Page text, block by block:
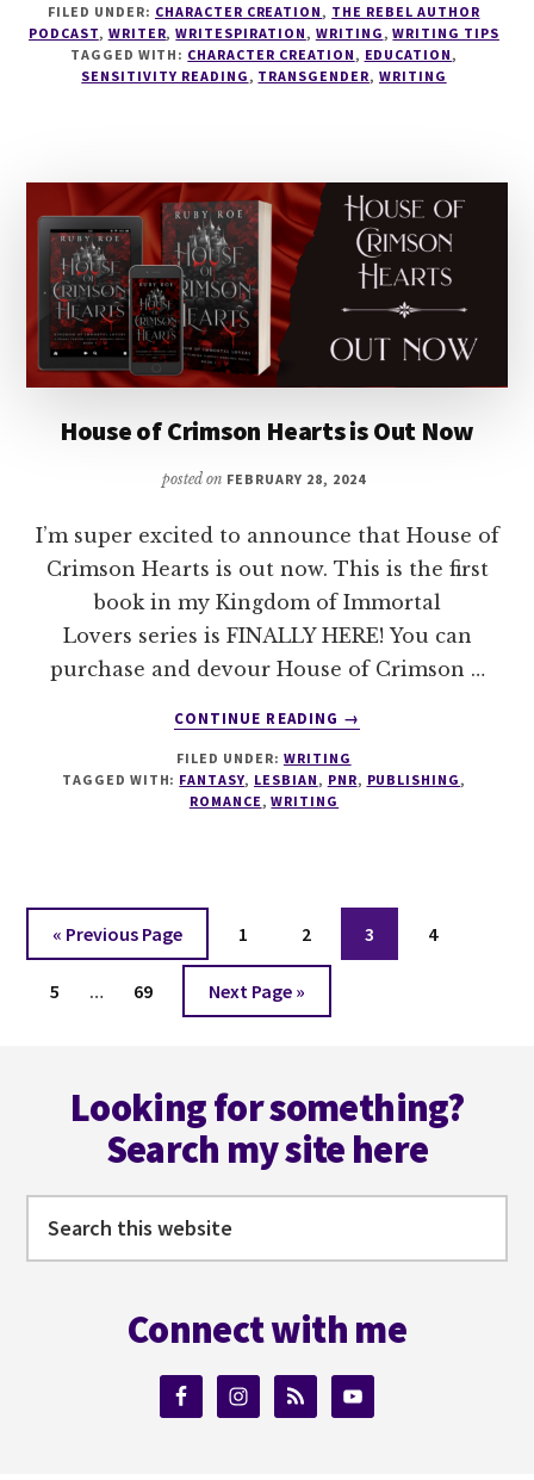
HOW
TO
WRITE
KELLEHER
FILED UNDER: CHARACTER CREATION , THE REBEL AUTHOR
PODCAST, WRITER,WRITESPIRATION , WRITING ,WRITING TIPS
TAGGED WITH: CHARACTER CREATION , EDUCATION ,
SENSITIVITY READING , TRANSGENDER, WRITING
House of Crimson Hearts is Out Now
posted on FEBRUARY 28, 2024
I’m super excited to announce that House of
Crimson Hearts is out now. This is the first
book in my Kingdom of Immortal
Lovers series is FINALLY HERE! You can
purchase and devour House of Crimson …
CONTINUE READING
ABOUT
OF
CRIMSON
→
FILED UNDER: WRITING
TAGGED WITH: FANTASY, LESBIAN, PNR, PUBLISHING,
ROMANCE,WRITING
« Go
to
Previous Page Page
1 Page
2 Page
3 Page
4
Page
5
Interim
… Page
69
Go
to
Next Page »
Looking for something?
Search my site here
Connect with me